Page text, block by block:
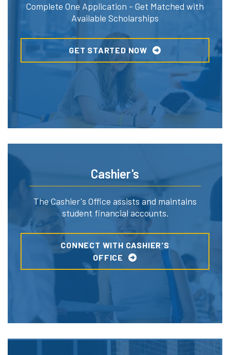
Complete One Application - Get Matched with
Available Scholarships
GET STARTED NOW
Cashier's
The Cashier's Office assists and maintains
student financial accounts.
CONNECT WITH CASHIER'S
OFFICE